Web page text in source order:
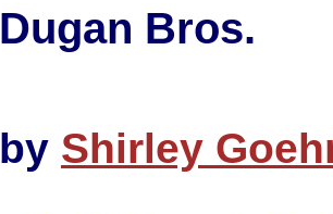
Dugan Bros.
by Shirley